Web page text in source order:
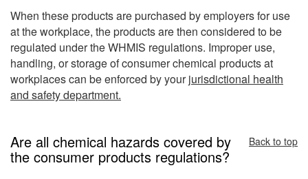
When these products are purchased by employers for use
at the workplace, the products are then considered to be
regulated under the WHMIS regulations. Improper use,
handling, or storage of consumer chemical products at
workplaces can be enforced by yourjurisdictional health
and safety department.
Are all chemical hazards covered by
the consumer products regulations?
Back to top